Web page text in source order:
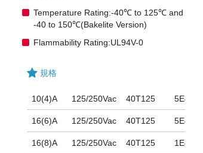
Temperature Rating:-40℃ to 125℃ and
-40 to 150℃(Bakelite Version)
Flammability Rating:UL94V-0
規格
10(4)A 125/250Vac 40T125 5E4
16(6)A 125/250Vac 40T125 5E4
16(8)A 125/250Vac 40T125 1E4